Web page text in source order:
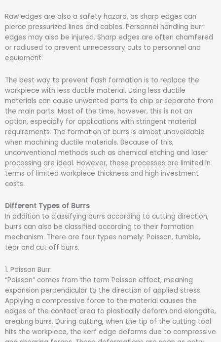
Raw edges are also a safety hazard, as sharp edges can
pierce pressurized lines and cables. Personnel handling burr
edges may also be injured. Sharp edges are often chamfered
or radiused to prevent unnecessary cuts to personnel and
equipment.
The best way to prevent flash formation is to replace the
workpiece with less ductile material. Using less ductile
materials can cause unwanted parts to chip or separate from
the main parts. Most of the time, however, this is not an
option, especially for applications with stringent material
requirements. The formation of burrs is almost unavoidable
when machining ductile materials. Because of this,
unconventional methods such as chemical etching and laser
processing are ideal. However, these processes are limited in
terms of limited workpiece thickness and high investment
costs.
Different Types of Burrs
In addition to classifying burrs according to cutting direction,
burrs can also be classified according to their formation
mechanism. There are four types namely: Poisson, tumble,
tear and cut off burrs.
1. Poisson Burr:
“Poisson” comes from the term Poisson effect, meaning
expansion perpendicular to the direction of applied stress.
Applying a compressive force to the material causes the
edges of the contact area to plastically deform and elongate,
creating burrs. During cutting, when the tip of the cutting tool
hits the workpiece, the kerf edge deforms due to compressive